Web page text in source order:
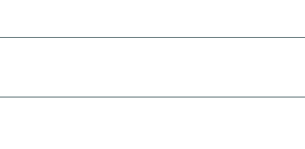
RESEARCH RESPONSE